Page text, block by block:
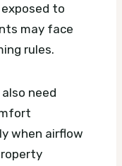
to
may face
rules.
need
when airflow